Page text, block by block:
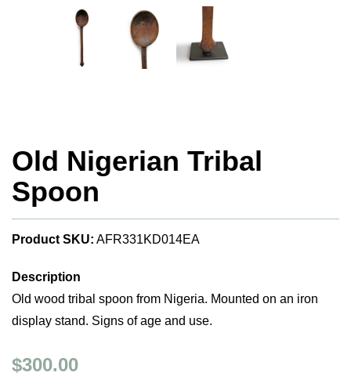
Old Nigerian Tribal
Spoon
Product SKU: AFR331KD014EA
Description
Old wood tribal spoon from Nigeria. Mounted on an iron
display stand. Signs of age and use.
$300.00